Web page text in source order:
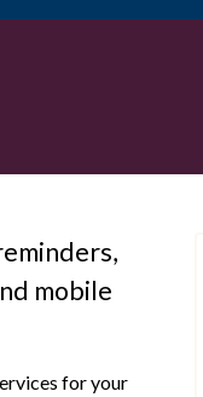
mobile
for your